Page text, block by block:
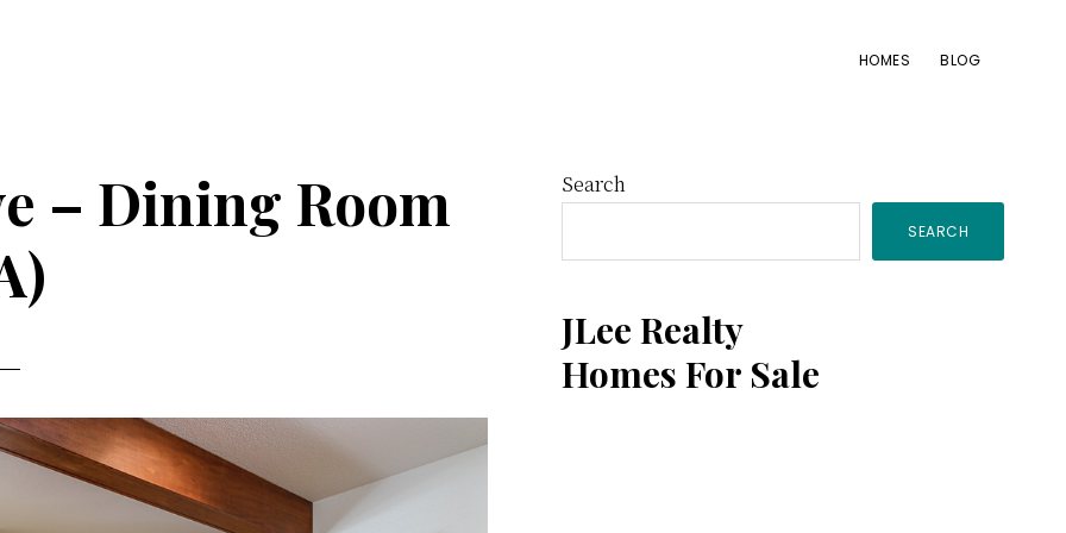
HOMES BLOG
– Dining Room
Primary
Sidebar
Search
SEARCH
JLee Realty
Homes For Sale